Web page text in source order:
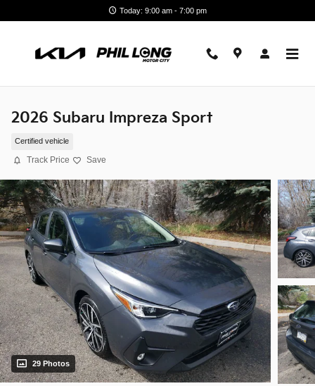
Today: 9:00 am - 7:00 pm
2026 Subaru Impreza Sport
Certified vehicle
Track Price Save
29 Photos